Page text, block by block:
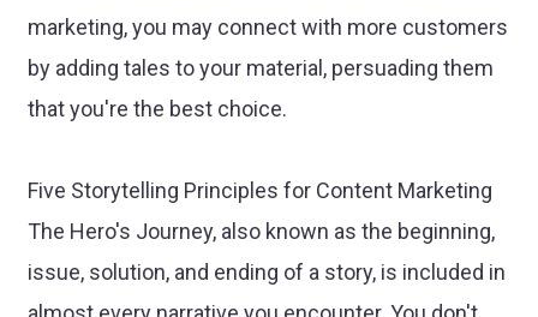
marketing, you may connect with more customers
by adding tales to your material, persuading them
that you're the best choice.
Five Storytelling Principles for Content Marketing
The Hero's Journey, also known as the beginning,
issue, solution, and ending of a story, is included in